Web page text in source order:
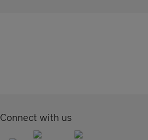
Connect with us